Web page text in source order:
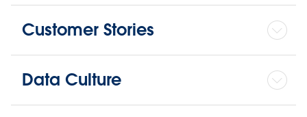
Customer Stories
Data Culture